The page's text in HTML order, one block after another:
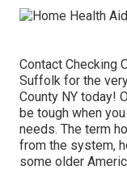
Contact Checking
Suffolk for the
County NY today!
be tough when
needs. The term
from the system,
some older